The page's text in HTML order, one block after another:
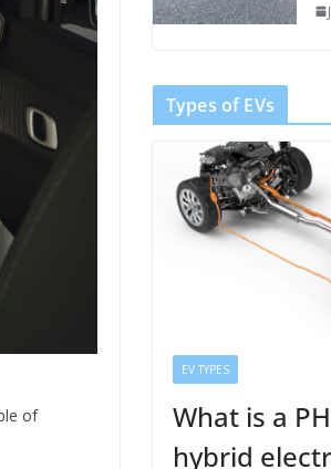
of
Types of EVs
EV TYPES
What is a
hybrid